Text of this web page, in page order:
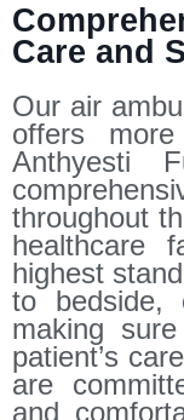
Care and
Our air
offers
Anthyesti
throughout
healthcare
highest
to bedside,
making
patient’s
are
and